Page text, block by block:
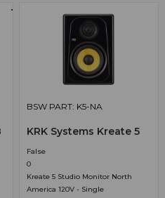
BSW PART: K5-NA
KRK Systems Kreate 5
False
0
Kreate 5 Studio Monitor North
America 120V - Single